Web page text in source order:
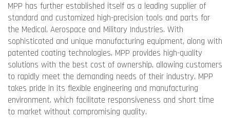
MPP has further established itself as a leading supplier of
standard and customized high-precision tools and parts for
the Medical, Aerospace and Military Industries. With
sophisticated and unique manufacturing equipment, along with
patented coating technologies, MPP provides high-quality
solutions with the best cost of ownership, allowing customers
to rapidly meet the demanding needs of their industry. MPP
takes pride in its flexible engineering and manufacturing
environment, which facilitate responsiveness and short time
to market without compromising quality.